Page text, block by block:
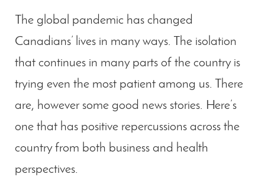
The global pandemic has changed
Canadians’ lives in many ways. The isolation
that continues in many parts of the country is
trying even the most patient among us. There
are, however some good news stories. Here’s
one that has positive repercussions across the
country from both business and health
perspectives.